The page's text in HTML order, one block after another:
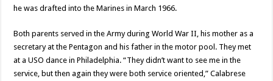
he was drafted into the Marines in March 1966.
Both parents served in the Army during World War II, his mother as a
secretary at the Pentagon and his father in the motor pool. They met
at a USO dance in Philadelphia. “They didn’t want to see me in the
service, but then again they were both service oriented,” Calabrese